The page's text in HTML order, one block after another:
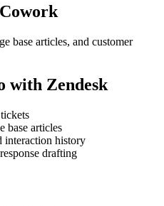
base articles, and customer
with Zendesk
base articles
interaction history
drafting